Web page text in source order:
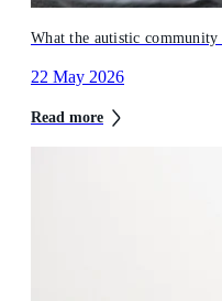
What the autistic
22 May 2026
Read more